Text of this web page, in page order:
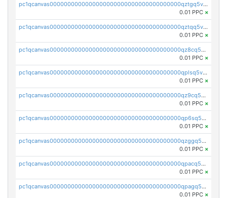
pc1qcanvas0000000000000000000000000000000000000qztgq5vzsgxmn86
0.01 PPC ×
pc1qcanvas0000000000000000000000000000000000000qztqq5vzsrajtv4
0.01 PPC ×
pc1qcanvas0000000000000000000000000000000000000qz8cq5vzsyss848
0.01 PPC ×
pc1qcanvas0000000000000000000000000000000000000qplsq5vpqc7mqxf
0.01 PPC ×
pc1qcanvas0000000000000000000000000000000000000qz9cq5gzss048ng
0.01 PPC ×
pc1qcanvas0000000000000000000000000000000000000qp6sq5gpq0wz46e
0.01 PPC ×
pc1qcanvas0000000000000000000000000000000000000qzggq5ypqw35eez
0.01 PPC ×
pc1qcanvas0000000000000000000000000000000000000qpacq5ypqlzq2rd
0.01 PPC ×
pc1qcanvas0000000000000000000000000000000000000qpagq5ypqfajn4n
0.01 PPC ×